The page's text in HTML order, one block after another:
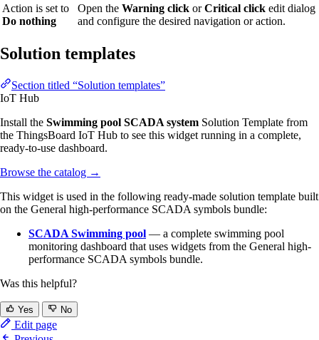
Action is set to
Do nothing
Open the Warning click orCritical click edit dialog
and configure the desired navigation or action.
Solution templates
Section titled “Solution templates”
IoT Hub
Install the Swimming pool SCADA system Solution Template from
the ThingsBoard IoT Hub to see this widget running in a complete,
ready-to-use dashboard.
Browse the catalog →
This widget is used in the following ready-made solution template built
on the General high-performance SCADA symbols bundle:
SCADA Swimming pool — a complete swimming pool
monitoring dashboard that uses widgets from the General high-
performance SCADA symbols bundle.
Was this helpful?
Yes No
Edit page